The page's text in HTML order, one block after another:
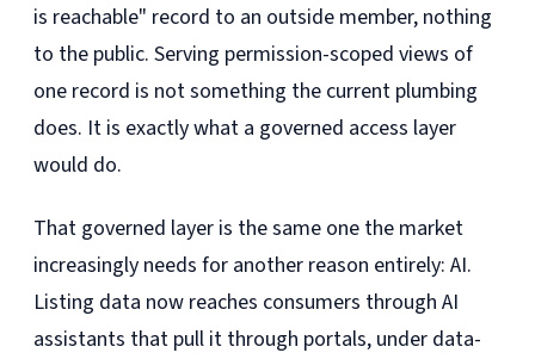
is reachable" record to an outside member, nothing
to the public. Serving permission-scoped views of
one record is not something the current plumbing
does. It is exactly what a governed access layer
would do.
That governed layer is the same one the market
increasingly needs for another reason entirely: AI.
Listing data now reaches consumers through AI
assistants that pull it through portals, under data-